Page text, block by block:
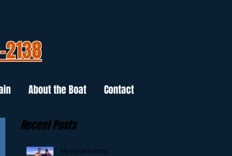
About the Boat Contact
Recent Posts
My Joyce Fishing